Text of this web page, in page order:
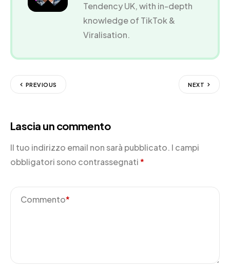
Tendency UK, with in-depth
knowledge of TikTok &
Viralisation.
PREVIOUS NEXT
Lascia un commento
Il tuo indirizzo email non sarà pubblicato. I campi
obbligatori sono contrassegnati*
Commento*